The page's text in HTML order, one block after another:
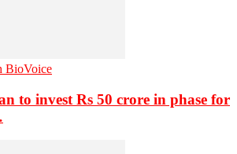
BioVoice
to invest Rs 50 crore in phase for